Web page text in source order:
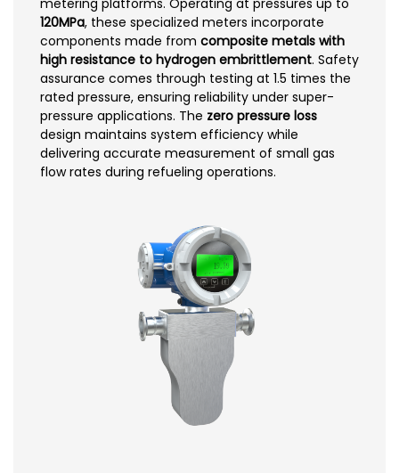
metering platforms. Operating at pressures up to
120MPa, these specialized meters incorporate
components made from composite metals with
high resistance to hydrogen embrittlement. Safety
assurance comes through testing at 1.5 times the
rated pressure, ensuring reliability under super-
pressure applications. The zero pressure loss
design maintains system efficiency while
delivering accurate measurement of small gas
flow rates during refueling operations.